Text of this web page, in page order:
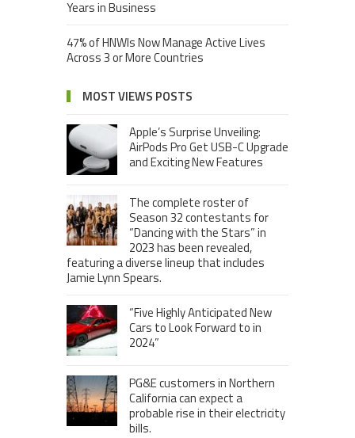
Years in Business
47% of HNWIs Now Manage Active Lives
Across 3 or More Countries
MOST VIEWS POSTS
Apple’s Surprise Unveiling:
AirPods Pro Get USB-C Upgrade
and Exciting New Features
The complete roster of
Season 32 contestants for
“Dancing with the Stars” in
2023 has been revealed,
featuring a diverse lineup that includes
Jamie Lynn Spears.
“Five Highly Anticipated New
Cars to Look Forward to in
2024”
PG&E customers in Northern
California can expect a
probable rise in their electricity
bills.